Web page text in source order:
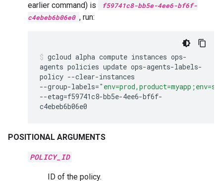
earlier command) is
f59741c8-bb5e-4ee6-bf6f-
c4ebeb6b06e0 , run:
gcloud alpha compute instances ops-
agents policies update ops-agents-labels-
policy --clear-instances
--group-labels=
--etag=f59741c8-bb5e-4ee6-bf6f-
c4ebeb6b06e0
POSITIONAL ARGUMENTS
POLICY_ID
ID of the policy.